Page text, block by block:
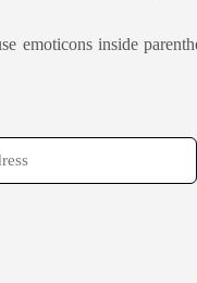
emoticons inside